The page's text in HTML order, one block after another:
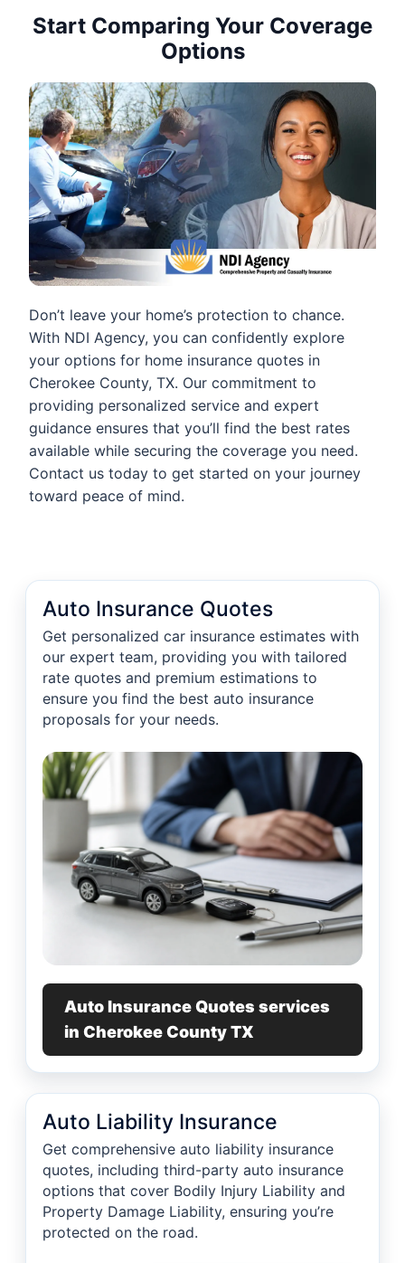
Start Comparing Your Coverage
Options
Don’t leave your home’s protection to chance.
With NDI Agency, you can confidently explore
your options for home insurance quotes in
Cherokee County, TX. Our commitment to
providing personalized service and expert
guidance ensures that you’ll find the best rates
available while securing the coverage you need.
Contact us today to get started on your journey
toward peace of mind.
Auto Insurance Quotes
Get personalized car insurance estimates with
our expert team, providing you with tailored
rate quotes and premium estimations to
ensure you find the best auto insurance
proposals for your needs.
Auto Insurance Quotes services
in Cherokee County TX
Auto Liability Insurance
Get comprehensive auto liability insurance
quotes, including third-party auto insurance
options that cover Bodily Injury Liability and
Property Damage Liability, ensuring you’re
protected on the road.